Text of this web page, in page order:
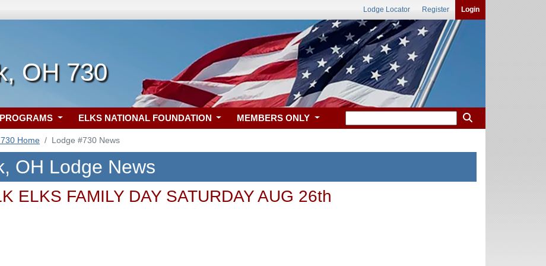
Lodge Locator Register Login
OH 730
ELKS NATIONAL FOUNDATION MEMBERS ONLY
Home Lodge #730 News
OH Lodge News
ELKS FAMILY DAY SATURDAY AUG 26th